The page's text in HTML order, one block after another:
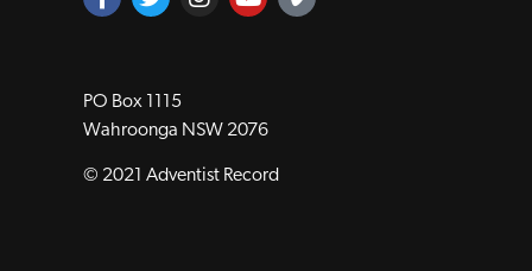
PO Box 1115
Wahroonga NSW 2076
© 2021 Adventist Record